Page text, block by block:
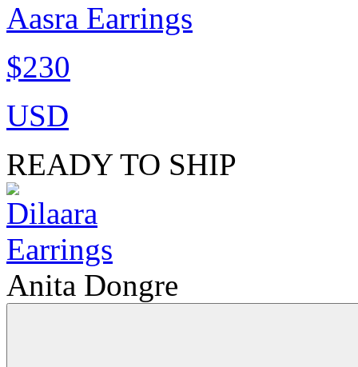
Aasra Earrings
$230
USD
READY TO SHIP
Anita Dongre